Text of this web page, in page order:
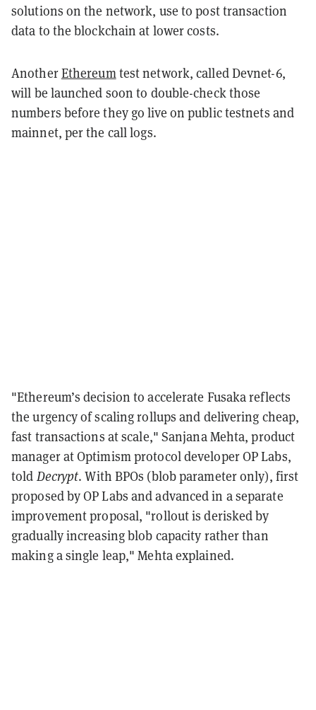
solutions on the network, use to post transaction
data to the blockchain at lower costs.
AnotherEthereumtest network, called Devnet-6,
will be launched soon to double-check those
numbers before they go live on public testnets and
mainnet, per the call logs.
"Ethereum’s decision to accelerate Fusaka reflects
the urgency of scaling rollups and delivering cheap,
fast transactions at scale," Sanjana Mehta, product
manager at Optimism protocol developer OP Labs,
told Decrypt. With BPOs (blob parameter only), first
proposed by OP Labs and advanced in a separate
improvement proposal, "rollout is derisked by
gradually increasing blob capacity rather than
making a single leap," Mehta explained.